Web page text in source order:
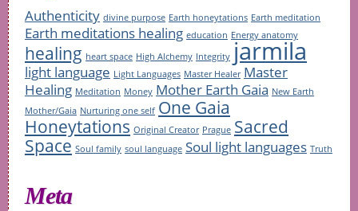
Authenticity divine purpose Earth honeytations Earth meditation
Earth meditations healing education Energy anatomy
healing heart space High Alchemy Integrity jarmila
light language Light Languages Master Healer Master
Healing Meditation Money Mother Earth Gaia New Earth
Mother/Gaia Nurturing one self One Gaia
Honeytations Original Creator Prague Sacred
Space Soul family soul language Soul light languages Truth
Meta